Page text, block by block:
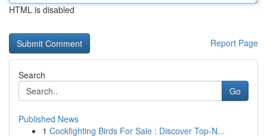
HTML is disabled
Report Page
Search
Go
Published News
1 Cockfighting Birds For Sale : Discover Top-N...